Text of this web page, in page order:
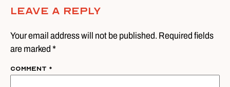
Leave A Reply
Your email address will not be published. Required fields
are marked *
Comment *